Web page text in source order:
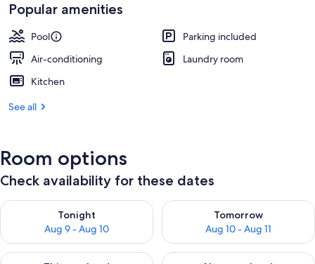
Popular amenities
Pool
Parking included
Air-conditioning
Laundry room
Kitchen
See all
Room options
Check availability for these dates
Tonight
Aug 9 - Aug 10
Check availability for tonight Aug 9 - Aug 10
Tomorrow
Aug 10 - Aug 11
Check availability for
Check availability for this weekend Aug 14 - Aug 16
Check availability for next